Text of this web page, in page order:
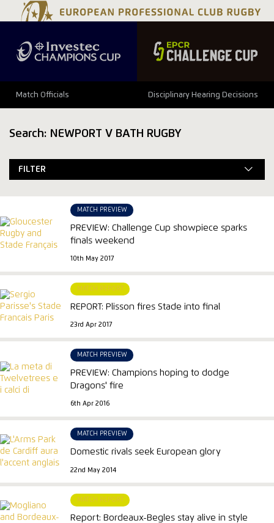
Match Officials Disciplinary Hearing Decisions
Search: NEWPORT V BATH RUGBY
FILTER
MATCH PREVIEW
PREVIEW: Challenge Cup showpiece sparks
finals weekend
10th May 2017
MATCH REPORT
REPORT: Plisson fires Stade into final
23rd Apr 2017
MATCH PREVIEW
PREVIEW: Champions hoping to dodge
Dragons' fire
6th Apr 2016
MATCH PREVIEW
Domestic rivals seek European glory
22nd May 2014
MATCH REPORT
Report: Bordeaux-Begles stay alive in style